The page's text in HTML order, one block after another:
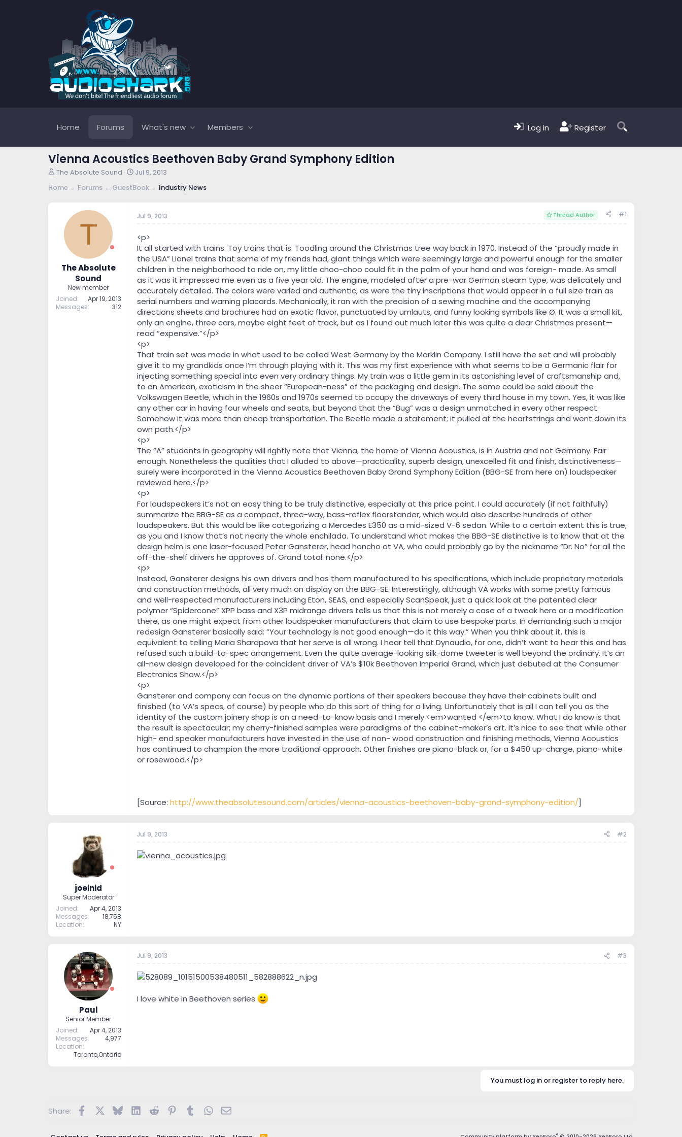
Home Forums What's new Members Log in Register
Vienna Acoustics Beethoven Baby Grand Symphony Edition
T
r
The Absolute Sound
S
a
d
e
Jul 9, 2013
Home
Forums GuestBook Industry News
T
The Absolute
Sound
New member
Joined
Apr 19, 2013
Messages
312
Jul 9, 2013 Thread Author #1
<p>
It all started with trains. Toy trains that is. Toodling around the Christmas tree way back in 1970. Instead of the “proudly made in
the USA” Lionel trains that some of my friends had, giant things which were seemingly large and powerful enough for the smaller
children in the neighborhood to ride on, my little choo-choo could fit in the palm of your hand and was foreign- made. As small
as it was it impressed me even as a five year old. The engine, modeled after a pre-war German steam type, was delicately and
accurately detailed. The colors were varied and authentic, as were the tiny inscriptions that would appear in a full size train as
serial numbers and warning placards. Mechanically, it ran with the precision of a sewing machine and the accompanying
directions sheets and brochures had an exotic flavor, punctuated by umlauts, and funny looking symbols like Ø. It was a small kit,
only an engine, three cars, maybe eight feet of track, but as I found out much later this was quite a dear Christmas present—
read “expensive.”</p>
<p>
That train set was made in what used to be called West Germany by the Märklin Company. I still have the set and will probably
give it to my grandkids once I’m through playing with it. This was my first experience with what seems to be a Germanic flair for
injecting something special into even very ordinary things. My train was a little gem in its astonishing level of craftsmanship and,
to an American, exoticism in the sheer “European-ness” of the packaging and design. The same could be said about the
Volkswagen Beetle, which in the 1960s and 1970s seemed to occupy the driveways of every third house in my town. Yes, it was like
any other car in having four wheels and seats, but beyond that the “Bug” was a design unmatched in every other respect.
Somehow it was more than cheap transportation. The Beetle made a statement; it pulled at the heartstrings and went down its
own path.</p>
<p>
The “A” students in geography will rightly note that Vienna, the home of Vienna Acoustics, is in Austria and not Germany. Fair
enough. Nonetheless the qualities that I alluded to above—practicality, superb design, unexcelled fit and finish, distinctiveness—
surely were incorporated in the Vienna Acoustics Beethoven Baby Grand Symphony Edition (BBG-SE from here on) loudspeaker
reviewed here.</p>
<p>
For loudspeakers it’s not an easy thing to be truly distinctive, especially at this price point. I could accurately (if not faithfully)
summarize the BBG-SE as a compact, three-way, bass-reflex floorstander, which would also describe hundreds of other
loudspeakers. But this would be like categorizing a Mercedes E350 as a mid-sized V-6 sedan. While to a certain extent this is true,
as you and I know that’s not nearly the whole enchilada. To understand what makes the BBG-SE distinctive is to know that at the
design helm is one laser-focused Peter Gansterer, head honcho at VA, who could probably go by the nickname “Dr. No” for all the
off-the-shelf drivers he approves of. Grand total: none.</p>
<p>
Instead, Gansterer designs his own drivers and has them manufactured to his specifications, which include proprietary materials
and construction methods, all very much on display on the BBG-SE. Interestingly, although VA works with some pretty famous
and well-respected manufacturers including Eton, SEAS, and especially ScanSpeak, just a quick look at the patented clear
polymer “Spidercone” XPP bass and X3P midrange drivers tells us that this is not merely a case of a tweak here or a modification
there, as one might expect from other loudspeaker manufacturers that claim to use bespoke parts. In demanding such a major
redesign Gansterer basically said: “Your technology is not good enough—do it this way.” When you think about it, this is
equivalent to telling Maria Sharapova that her serve is all wrong. I hear tell that Dynaudio, for one, didn’t want to hear this and has
refused such a build-to-spec arrangement. Even the quite average-looking silk-dome tweeter is well beyond the ordinary. It’s an
all-new design developed for the coincident driver of VA’s $10k Beethoven Imperial Grand, which just debuted at the Consumer
Electronics Show.</p>
<p>
Gansterer and company can focus on the dynamic portions of their speakers because they have their cabinets built and
finished (to VA’s specs, of course) by people who do this sort of thing for a living. Unfortunately that is all I can tell you as the
identity of the custom joinery shop is on a need-to-know basis and I merely <em>wanted </em>to know. What I do know is that
the result is spectacular; my cherry-finished samples were paradigms of the cabinet-maker’s art. It’s nice to see that while other
high- end speaker manufacturers have invested in the use of non- wood construction and finishing methods, Vienna Acoustics
has continued to champion the more traditional approach. Other finishes are piano-black or, for a $450 up-charge, piano-white
or rosewood.</p>
[Source: http://www.theabsolutesound.com/articles/vienna-acoustics-beethoven-baby-grand-symphony-edition/]
joeinid
Super Moderator
Joined
Apr 4, 2013
Messages
18,758
Location
NY
Jul 9, 2013 #2
Paul
Senior Member
Joined
Apr 4, 2013
Messages
4,977
Location
Toronto,Ontario
Jul 9, 2013 #3
I love white in Beethoven series
You must log in or register to reply here.
Share: FacebookBlueskyLinkedIn
Reddit Pinterest
TumblrWhatsApp
Email
®